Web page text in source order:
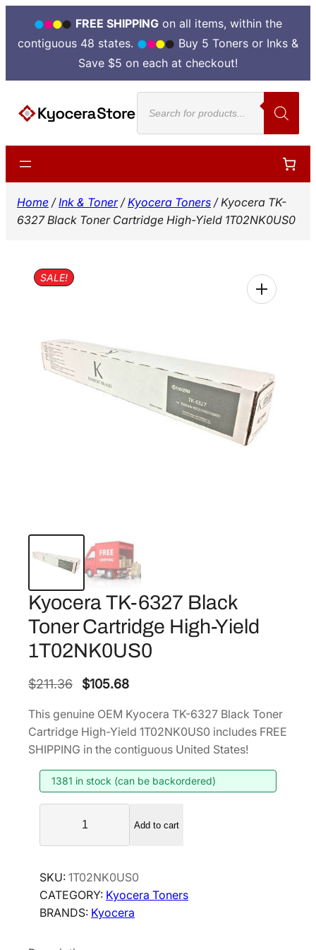
FREE SHIPPINGon all items, within the
contiguous 48 states.
Buy 5 Toners or Inks &
Save $5 on each at checkout!
content
Products
search
Home /Ink & Toner/Kyocera Toners / Kyocera TK-
6327 Black Toner Cartridge High-Yield 1T02NK0US0
SALE!
Kyocera TK-6327 Black
Toner Cartridge High-Yield
1T02NK0US0
$211.36
O
i
g
n
a
l
p
i
c
e
$105.68C
r
n
t
p
r
c
e
i
This genuine OEM Kyocera TK-6327 Black Toner
Cartridge High-Yield 1T02NK0US0 includes FREE
SHIPPING in the contiguous United States!
1381 in stock (can be backordered)
o
e
r
a
Add to cart
SKU: 1T02NK0US0
CATEGORY: Kyocera Toners
BRANDS: Kyocera